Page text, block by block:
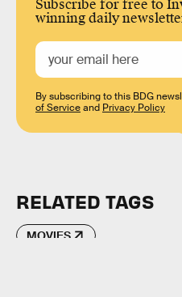
Subscribe for free to
winning daily
By subscribing to this BDG
of Serviceand Privacy Policy
RELATED TAGS
MOVIES